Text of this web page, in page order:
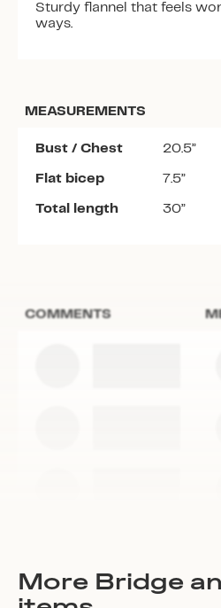
Sturdy flannel that feels
ways.
MEASUREMENTS
Bust / Chest 20.5”
Flat bicep 7.5”
Total length 30”
COMMENTS
More Bridge